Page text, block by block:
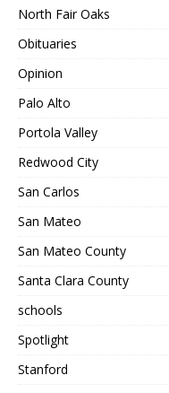
North Fair Oaks
Obituaries
Opinion
Palo Alto
Portola Valley
Redwood City
San Carlos
San Mateo
San Mateo County
Santa Clara County
schools
Spotlight
Stanford